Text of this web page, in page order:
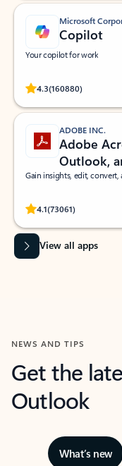
Microsoft
Copilot
Your copilot for work
4.3(160880)
Rated
ADOBE INC.
Adobe
Outlook,
Gain insights, edit, convert,
4.1(73061)
Rated
View all apps
NEWS AND TIPS
Get the
Outlook
What’s new